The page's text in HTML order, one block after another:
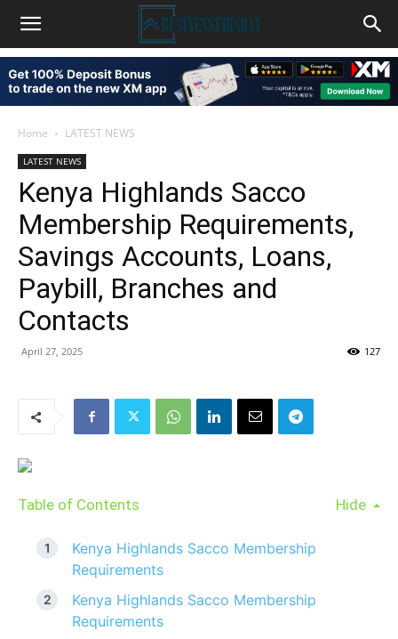
Home LATEST NEWS
LATEST NEWS
Kenya Highlands Sacco
Membership Requirements,
Savings Accounts, Loans,
Paybill, Branches and
Contacts
April 27, 2025 127
Table of Contents Hide
Kenya Highlands Sacco Membership
Requirements
Kenya Highlands Sacco Membership
Requirements